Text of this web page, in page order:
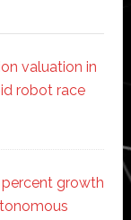
valuation in
robot race
percent growth